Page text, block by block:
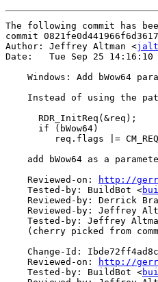
The following commit has
commit
Author: Jeffrey Altman <
Date:   Tue Sep 25 14:16:10
Windows: Add bWow64
Instead of using the
      RDR_InitReq(&req);
      if (bWow64)
req.flags |=
add bWow64 as a
    Reviewed-on:
http://
    Tested-by: BuildBot <
Reviewed-by: Derrick
Reviewed-by: Jeffrey
Tested-by: Jeffrey
(cherry picked from
Change-Id:
    Reviewed-on:
http://
    Tested-by: BuildBot <